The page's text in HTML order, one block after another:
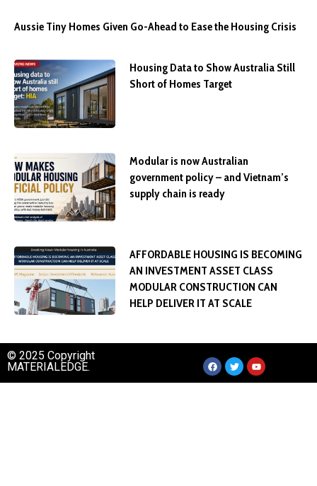
Aussie Tiny Homes Given Go-Ahead to Ease the Housing Crisis
Housing Data to Show Australia Still
Short of Homes Target
Modular is now Australian
government policy – and Vietnam’s
supply chain is ready
AFFORDABLE HOUSING IS BECOMING
AN INVESTMENT ASSET CLASS
MODULAR CONSTRUCTION CAN
HELP DELIVER IT AT SCALE
© 2025 Copyright
MATERIALEDGE.